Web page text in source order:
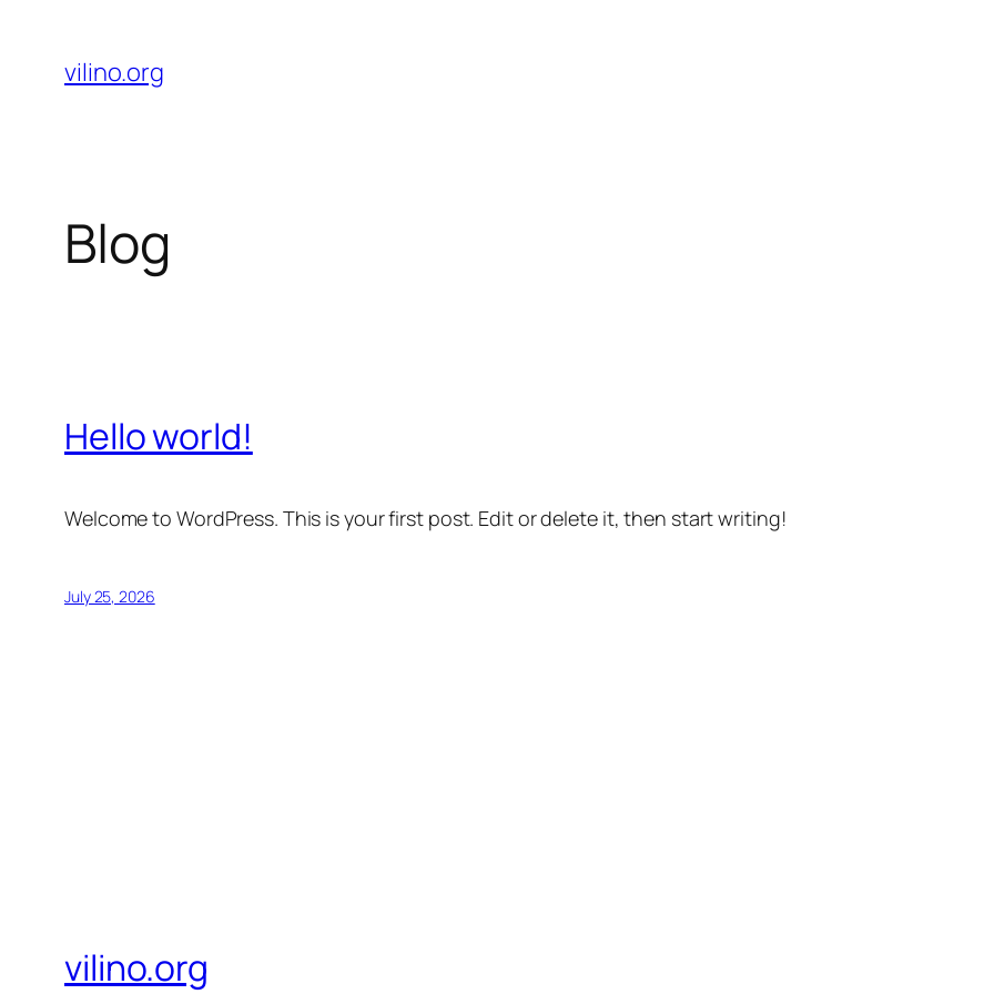
content
vilino.org
Blog
Hello world!
Welcome to WordPress. This is your first post. Edit or delete it, then start writing!
July 25, 2026
vilino.org